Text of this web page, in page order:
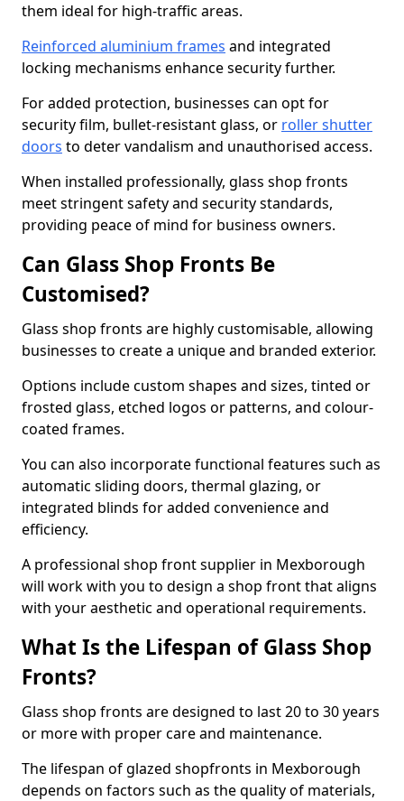
them ideal for high-traffic areas.
Reinforced aluminium frames and integrated
locking mechanisms enhance security further.
For added protection, businesses can opt for
security film, bullet-resistant glass, or roller shutter
doors to deter vandalism and unauthorised access.
When installed professionally, glass shop fronts
meet stringent safety and security standards,
providing peace of mind for business owners.
Can Glass Shop Fronts Be
Customised?
Glass shop fronts are highly customisable, allowing
businesses to create a unique and branded exterior.
Options include custom shapes and sizes, tinted or
frosted glass, etched logos or patterns, and colour-
coated frames.
You can also incorporate functional features such as
automatic sliding doors, thermal glazing, or
integrated blinds for added convenience and
efficiency.
A professional shop front supplier in Mexborough
will work with you to design a shop front that aligns
with your aesthetic and operational requirements.
What Is the Lifespan of Glass Shop
Fronts?
Glass shop fronts are designed to last 20 to 30 years
or more with proper care and maintenance.
The lifespan of glazed shopfronts in Mexborough
depends on factors such as the quality of materials,